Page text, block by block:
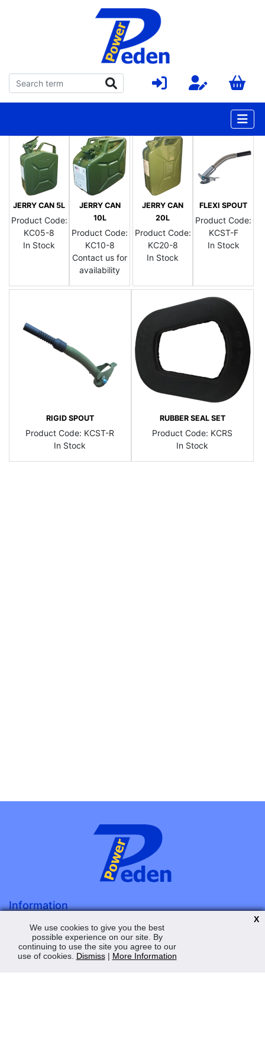
JERRY CAN 5L
Product Code:
KC05-8
In Stock
JERRY CAN
10L
Product Code:
KC10-8
Contact us for
availability
JERRY CAN
20L
Product Code:
KC20-8
In Stock
FLEXI SPOUT
Product Code:
KCST-F
In Stock
RIGID SPOUT
Product Code: KCST-R
In Stock
RUBBER SEAL SET
Product Code: KCRS
In Stock
Information
About Us
Terms & Conditions
Privacy Policy
We use cookies to give you the best
possible experience on our site. By
continuing to use the site you agree to our
use of cookies. Dismiss| More Information
X